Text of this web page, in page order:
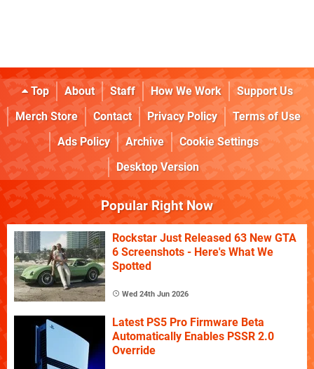
Top About Staff How We Work
Support Us
Merch Store
Contact Privacy Policy
Terms of Use
Ads Policy
Archive
Cookie Settings
Desktop Version
Popular Right Now
Rockstar Just Released 63 New GTA
6 Screenshots - Here's What We
Spotted
Wed 24th Jun 2026
Latest PS5 Pro Firmware Beta
Automatically Enables PSSR 2.0
Override